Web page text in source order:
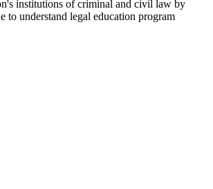
institutions of criminal and civil law by
to understand legal education program